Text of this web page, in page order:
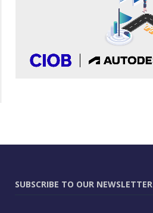
SUBSCRIBE TO OUR NEWSLETTER